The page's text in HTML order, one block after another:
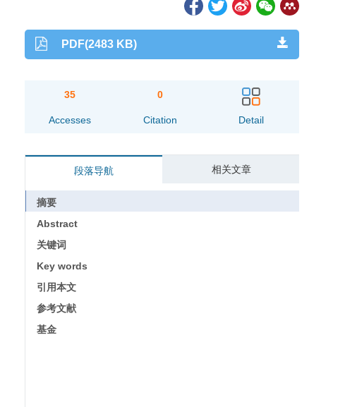
PDF(2483 KB)
35
Accesses
0
Citation Detail
段落导航 相关文章
摘要
Abstract
关键词
Key words
引用本文
参考文献
基金